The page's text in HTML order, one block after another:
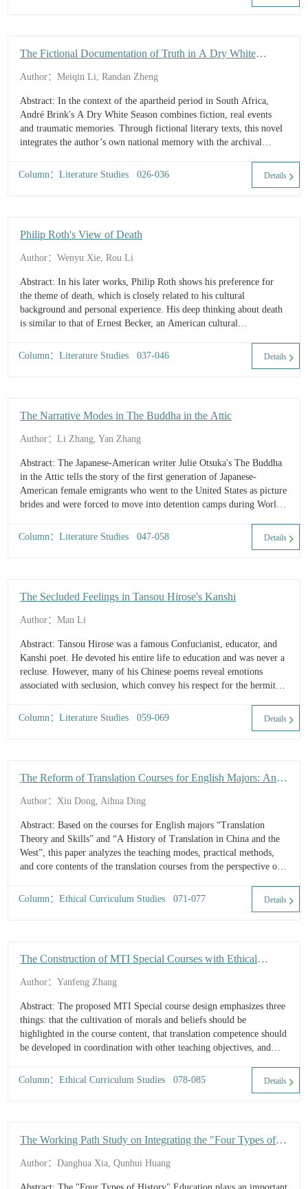
The Fictional Documentation of Truth in A Dry White
Author：Meiqin Li, Randan Zheng
Abstract: In the context of the apartheid period in South Africa,
André Brink's A Dry White Season combines fiction, real events
and traumatic memories. Through fictional literary texts, this novel
integrates the author’s own national memory with the archival
represent...
Column：Literature Studies 026-036 Details
Philip Roth's View of Death
Author：Wenyu Xie, Rou Li
Abstract: In his later works, Philip Roth shows his preference for
the theme of death, which is closely related to his cultural
background and personal experience. His deep thinking about death
is similar to that of Ernest Becker, an American cultural
generally feel fear when facing death and re...
Column：Literature Studies 037-046 Details
The Narrative Modes in The Buddha in the Attic
Author：Li Zhang, Yan Zhang
Abstract: The Japanese-American writer Julie Otsuka's The Buddha
in the Attic tells the story of the first generation of Japanese-
American female emigrants who went to the United States as picture
brides and were forced to move into detention camps during World
literary artistry an...
Column：Literature Studies 047-058 Details
The Secluded Feelings in Tansou Hirose's Kanshi
Author：Man Li
Abstract: Tansou Hirose was a famous Confucianist, educator, and
Kanshi poet. He devoted his entire life to education and was never a
recluse. However, many of his Chinese poems reveal emotions
associated with seclusion, which convey his respect for the hermits
scenery and rural...
Column：Literature Studies 059-069 Details
The Reform of Translation Courses for English Majors: An
Author：Xiu Dong, Aihua Ding
Abstract: Based on the courses for English majors “Translation
Theory and Skills” and “A History of Translation in China and the
West”, this paper analyzes the teaching modes, practical methods,
and core contents of the translation courses from the perspective of
Column：Ethical Curriculum Studies 071-077
Details
The Construction of MTI Special Courses with Ethical
Local Culture in Shanxi University
Author：Yanfeng Zhang
Abstract: The proposed MTI Special course design emphasizes three
things: that the cultivation of morals and beliefs should be
highlighted in the course content, that translation competence should
be developed in coordination with other teaching objectives, and
Based Learning) cooperative translation practice. It is hoped that ...
Column：Ethical Curriculum Studies 078-085 Details
The Working Path Study on Integrating the "Four Types of
Course
Author：Danghua Xia, Qunhui Huang